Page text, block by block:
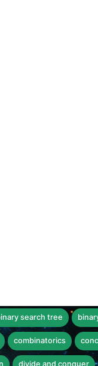
search tree
combinatorics
divide and conquer